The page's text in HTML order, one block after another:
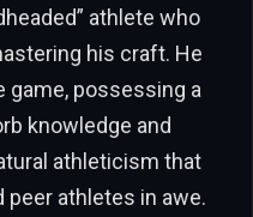
athlete who
his craft. He
game, possessing a
knowledge and
athleticism that
athletes in awe.